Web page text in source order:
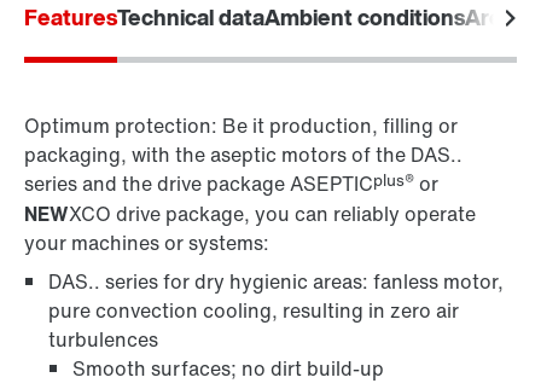
Surface and corrosion protection
FeaturesTechnical dataAmbient conditionsAreas
Optimum protection: Be it production, filling or
packaging, with the aseptic motors of the DAS..
series and the drive package ASEPTICplus® or
NEWXCO drive package, you can reliably operate
your machines or systems:
DAS.. series for dry hygienic areas: fanless motor,
pure convection cooling, resulting in zero air
turbulences
Smooth surfaces; no dirt build-up